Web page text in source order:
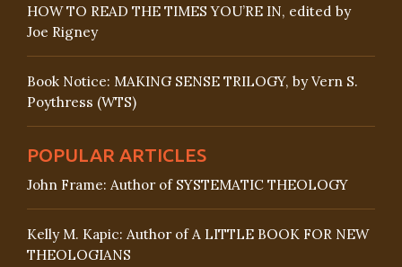
HOW TO READ THE TIMES YOU’RE IN, edited by
Joe Rigney
Book Notice: MAKING SENSE TRILOGY, by Vern S.
Poythress (WTS)
POPULAR ARTICLES
John Frame: Author of SYSTEMATIC THEOLOGY
Kelly M. Kapic: Author of A LITTLE BOOK FOR NEW
THEOLOGIANS